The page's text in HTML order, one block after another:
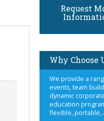
Request
Why Choose
We provide a
events, team
dynamic
education
flexible, portable,